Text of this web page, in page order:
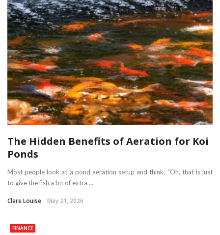
The Hidden Benefits of Aeration for Koi
Ponds
Most people look at a pond aeration setup and think, “Oh, that is just
to give the fish a bit of extra ...
Clare Louise May 21, 2026
FINANCE